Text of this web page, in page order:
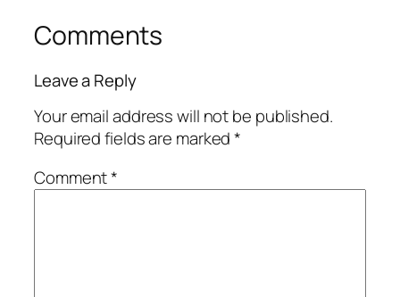
Comments
Leave a Reply
Your email address will not be published.
Required fields are marked*
Comment*